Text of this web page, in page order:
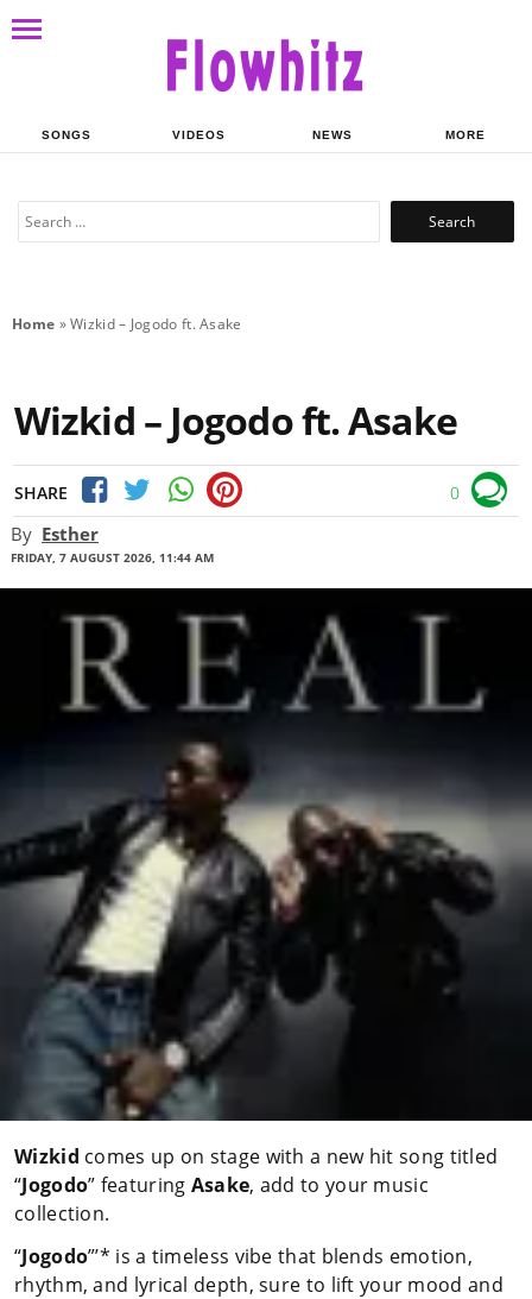
SONGS VIDEOS NEWS MORE
Search
Home »Wizkid – Jogodo ft. Asake
Wizkid – Jogodo ft. Asake
SHARE 0
By Esther
FRIDAY, 7 AUGUST 2026, 11:44 AM
Wizkid comes up on stage with a new hit song titled
“Jogodo” featuring Asake, add to your music
collection.
“Jogodo”’* is a timeless vibe that blends emotion,
rhythm, and lyrical depth, sure to lift your mood and